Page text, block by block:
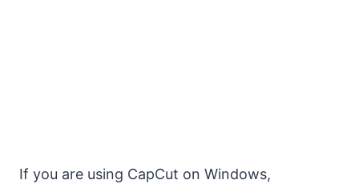
If you are using CapCut on Windows,